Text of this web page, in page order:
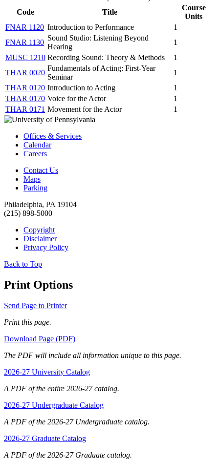
Code
Title
Course
Units
FNAR 1120 Introduction to Performance
1
FNAR 1130
Sound Studio: Listening Beyond
Hearing
1
MUSC 1210 Recording Sound: Theory & Methods
1
THAR 0020
Fundamentals of Acting: First-Year
Seminar
1
THAR 0120 Introduction to Acting
1
THAR 0170 Voice for the Actor
1
THAR 0171 Movement for the Actor 1
Offices & Services
Calendar
Careers
Contact Us
Maps
Parking
Philadelphia, PA 19104
(215) 898-5000
Copyright
Disclaimer
Privacy Policy
Back to Top
Print Options
Send Page to Printer
Print this page.
Download Page (PDF)
The PDF will include all information unique to this page.
2026-27 University Catalog
A PDF of the entire 2026-27 catalog.
2026-27 Undergraduate Catalog
A PDF of the 2026-27 Undergraduate catalog.
2026-27 Graduate Catalog
A PDF of the 2026-27 Graduate catalog.